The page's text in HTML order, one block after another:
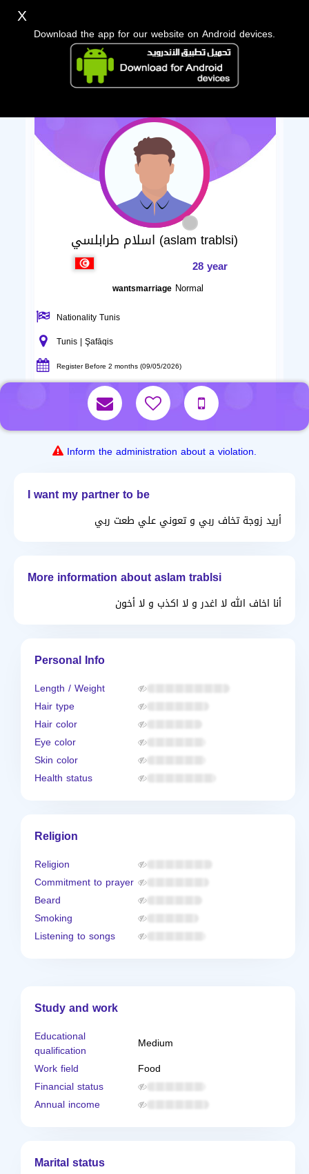
اسلام طرابلسي (aslam trablsi)
28 year
wantsmarriage Normal
Nationality Tunis
Tunis | Şafāqis
Register Before 2 months (09/05/2026)
Inform the administration about a violation.
I want my partner to be
أريد زوجة تخاف ربي و تعوني علي طعت ربي
More information about aslam trablsi
أنا اخاف الله لا اغدر و لا اكذب و لا أخون
Personal Info
Length / Weight
Hair type
Hair color
Eye color
Skin color
Health status
Religion
Religion
Commitment to prayer
Beard
Smoking
Listening to songs
Study and work
Educational
qualification
Medium
Work field
Food
Financial status
Annual income
Marital status
X
Download the app for our website on Android devices.